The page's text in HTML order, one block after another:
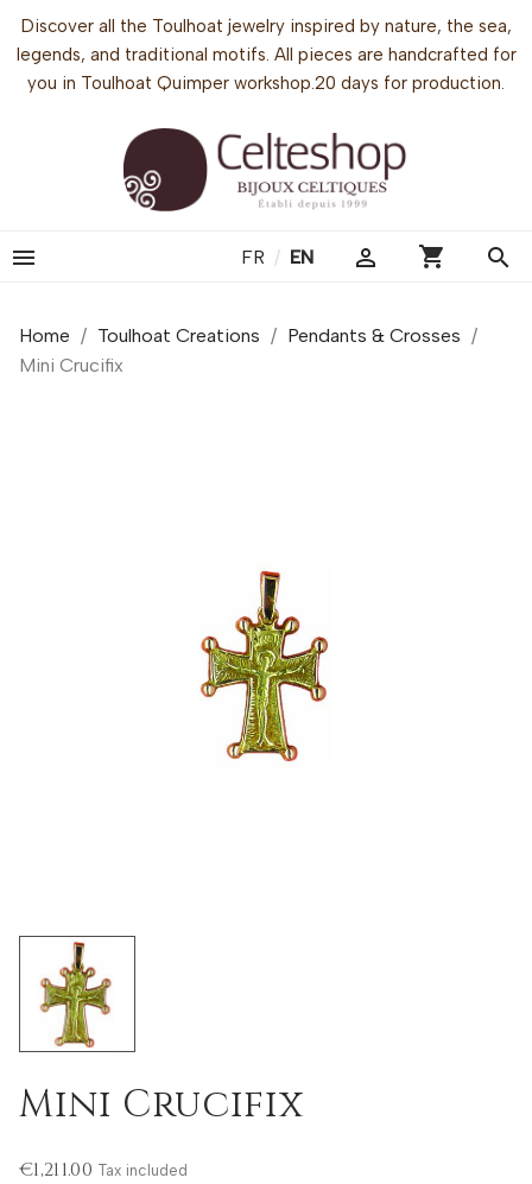
Discover all the Toulhoat jewelry inspired by nature, the sea,
legends, and traditional motifs. All pieces are handcrafted for
you in Toulhoat Quimper workshop.20 days for production.
 FR / EN  shopping_cart search
Home Toulhoat Creations
Pendants & Crosses
Mini Crucifix
Mini Crucifix
€1,211.00 Tax included